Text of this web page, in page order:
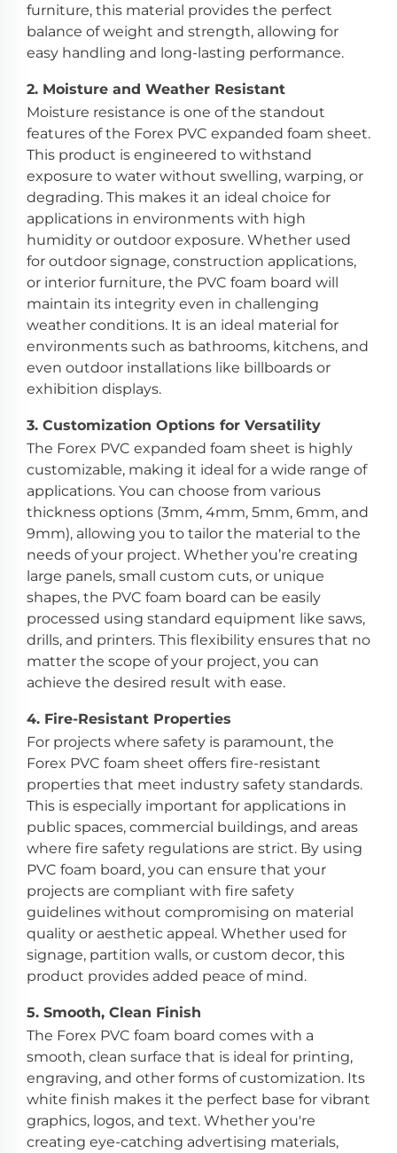
furniture, this material provides the perfect
balance of weight and strength, allowing for
easy handling and long-lasting performance.
2. Moisture and Weather Resistant
Moisture resistance is one of the standout
features of the Forex PVC expanded foam sheet.
This product is engineered to withstand
exposure to water without swelling, warping, or
degrading. This makes it an ideal choice for
applications in environments with high
humidity or outdoor exposure. Whether used
for outdoor signage, construction applications,
or interior furniture, the PVC foam board will
maintain its integrity even in challenging
weather conditions. It is an ideal material for
environments such as bathrooms, kitchens, and
even outdoor installations like billboards or
exhibition displays.
3. Customization Options for Versatility
The Forex PVC expanded foam sheet is highly
customizable, making it ideal for a wide range of
applications. You can choose from various
thickness options (3mm, 4mm, 5mm, 6mm, and
9mm), allowing you to tailor the material to the
needs of your project. Whether you’re creating
large panels, small custom cuts, or unique
shapes, the PVC foam board can be easily
processed using standard equipment like saws,
drills, and printers. This flexibility ensures that no
matter the scope of your project, you can
achieve the desired result with ease.
4. Fire-Resistant Properties
For projects where safety is paramount, the
Forex PVC foam sheet offers fire-resistant
properties that meet industry safety standards.
This is especially important for applications in
public spaces, commercial buildings, and areas
where fire safety regulations are strict. By using
PVC foam board, you can ensure that your
projects are compliant with fire safety
guidelines without compromising on material
quality or aesthetic appeal. Whether used for
signage, partition walls, or custom decor, this
product provides added peace of mind.
5. Smooth, Clean Finish
The Forex PVC foam board comes with a
smooth, clean surface that is ideal for printing,
engraving, and other forms of customization. Its
white finish makes it the perfect base for vibrant
graphics, logos, and text. Whether you're
creating eye-catching advertising materials,